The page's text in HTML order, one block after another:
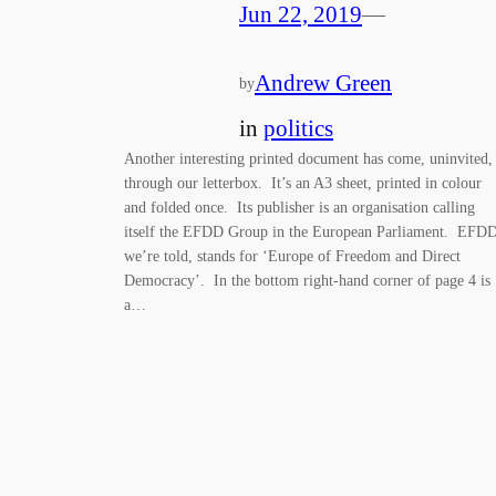
Jun 22, 2019—
byAndrew Green
in politics
Another interesting printed document has come, uninvited,
through our letterbox. It’s an A3 sheet, printed in colour
and folded once. Its publisher is an organisation calling
itself the EFDD Group in the European Parliament.
we’re told, stands for ‘Europe of Freedom and Direct
Democracy’. In the bottom right-hand corner of page 4 is
a…